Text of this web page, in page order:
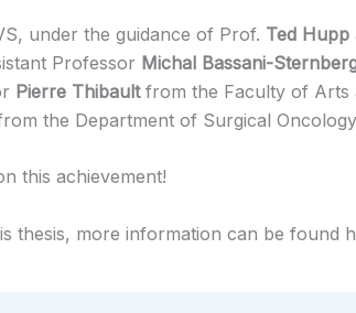
under the guidance of Prof. Ted Hupp
Professor Michal Bassani-
Pierre Thibaultfrom the Faculty of Arts
the Department of Surgical
this achievement!
thesis, more information can be found